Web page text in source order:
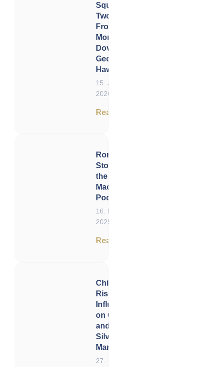
Squeeze in
Two Acts:
From
Monetary
Doves to
Geopolitical
Hawks
15. January
2026
Read now
Ronnie
Stoeferle on
the
Macroscopic
Podcast
16. December
2025
Read now
China’s
Rising
Influence
on Gold
and
Silver
Markets
27.